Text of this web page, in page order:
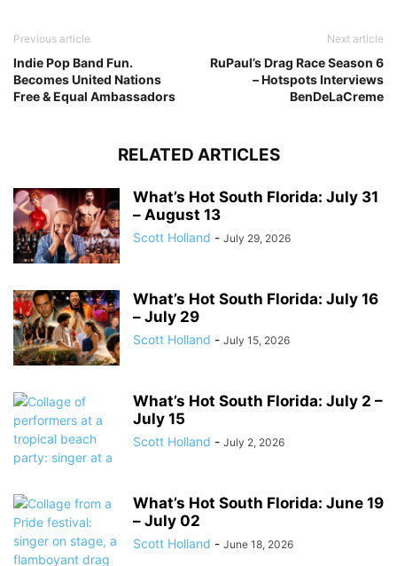
Previous article
Indie Pop Band Fun.
Becomes United Nations
Free & Equal Ambassadors
Next article
RuPaul’s Drag Race Season 6
– Hotspots Interviews
BenDeLaCreme
RELATED ARTICLES
What’s Hot South Florida: July 31
– August 13
Scott Holland - July 29, 2026
What’s Hot South Florida: July 16
– July 29
Scott Holland - July 15, 2026
What’s Hot South Florida: July 2 –
July 15
Scott Holland - July 2, 2026
What’s Hot South Florida: June 19
– July 02
Scott Holland - June 18, 2026